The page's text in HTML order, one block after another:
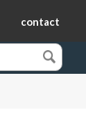
contact